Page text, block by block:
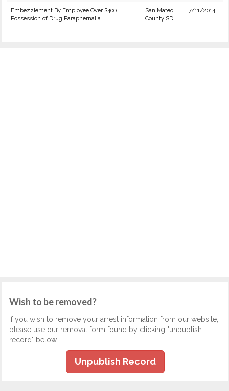
Embezzlement By Employee Over $400
Possession of Drug Paraphernalia
San Mateo
County SD
7/11/2014
Wish to be removed?
If you wish to remove your arrest information from our website,
please use our removal form found by clicking "unpublish
record" below.
Unpublish Record